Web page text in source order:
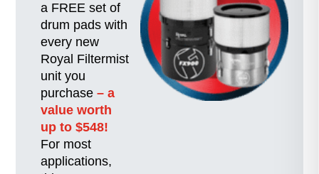
a FREE set of
drum pads with
every new
Royal Filtermist
unit you
purchase – a
value worth
up to $548!
For most
applications,